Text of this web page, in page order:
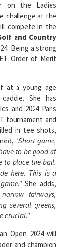
and Country
Being a strong
Order of Merit
at a young age
She has
tournament and
in tee shots,
"Short game,
to be good at
to place the ball.
here. This is a
She adds,
fairways,
several greens,
crucial."
Open 2024 will
and champion
Delacour of